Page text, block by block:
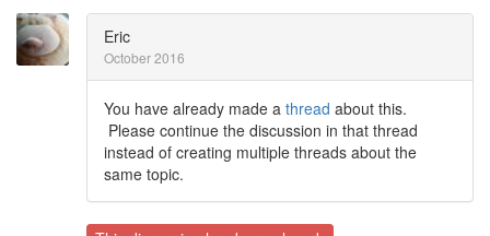
Eric
October 2016
You have already made a thread about this.
Please continue the discussion in that thread
instead of creating multiple threads about the
same topic.